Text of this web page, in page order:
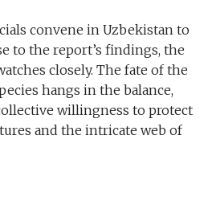
convene in Uzbekistan to
to the report’s findings, the
closely. The fate of the
hangs in the balance,
willingness to protect
and the intricate web of